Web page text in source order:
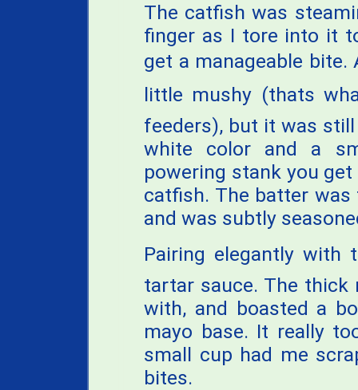
The catfish was
finger as I tore into it
get a manageable bite.
little mushy (thats
feeders), but it was
white color and a
powering stank you
catfish. The batter
and was subtly
Pairing elegantly with
tartar sauce. The thick
with, and boasted a
mayo base. It really
small cup had me
bites.